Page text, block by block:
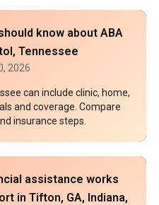
know about ABA
Tennessee
2026
can include clinic, home,
and coverage. Compare
insurance steps.
assistance works
in Tifton, GA, Indiana,